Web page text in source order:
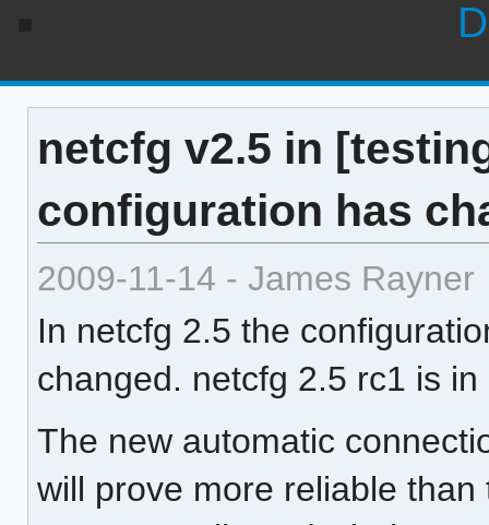
netcfg v2.5 in
configuration has
2009-11-14 - James Rayner
In netcfg 2.5 the
changed. netcfg 2.5 rc1 is
The new automatic
will prove more reliable